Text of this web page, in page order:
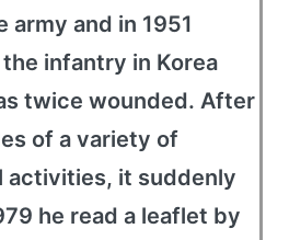
army and in 1951
infantry in Korea
twice wounded. After
of a variety of
activities, it suddenly
he read a leaflet by